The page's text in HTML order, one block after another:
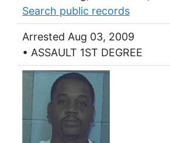
Search public records
Arrested Aug 03, 2009
• ASSAULT 1ST DEGREE